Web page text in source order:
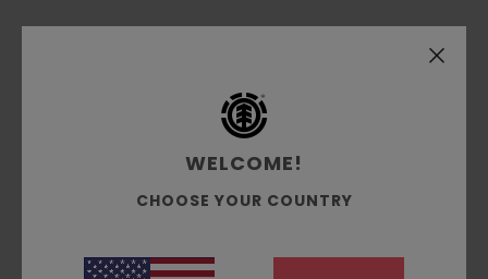
8.25" length: 31.855" Wheel Base: 14.25"
Other Features:FSC Certified Canadian
Bio base shrink wrap
WELCOME!
CHOOSE YOUR COUNTRY